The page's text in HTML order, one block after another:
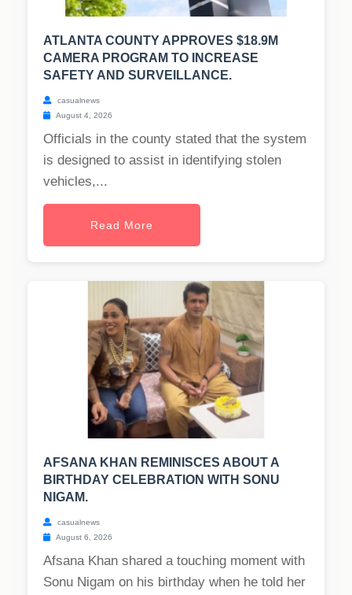
ATLANTA COUNTY APPROVES $18.9M
CAMERA PROGRAM TO INCREASE
SAFETY AND SURVEILLANCE.
casualnews
August 4, 2026
Officials in the county stated that the system
is designed to assist in identifying stolen
vehicles,...
Read More
AFSANA KHAN REMINISCES ABOUT A
BIRTHDAY CELEBRATION WITH SONU
NIGAM.
casualnews
August 6, 2026
Afsana Khan shared a touching moment with
Sonu Nigam on his birthday when he told her